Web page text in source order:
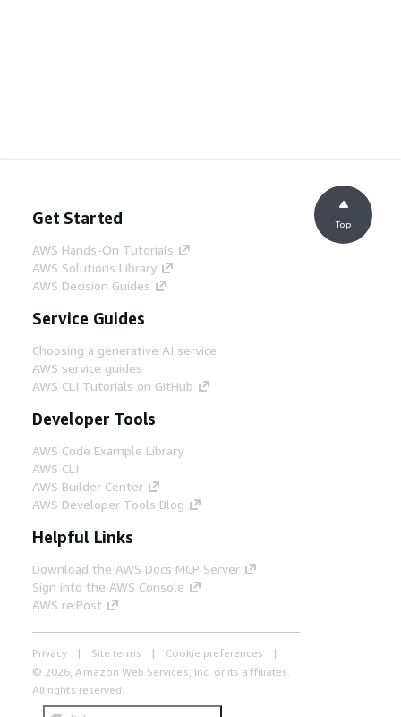
Get Started
AWS Hands-On Tutorials
AWS Solutions Library
AWS Decision Guides
Service Guides
Choosing a generative AI service
AWS service guides
AWS CLI Tutorials on GitHub
Developer Tools
AWS Code Example Library
AWS CLI
AWS Builder Center
AWS Developer Tools Blog
Helpful Links
Download the AWS Docs MCP Server
Sign into the AWS Console
AWS re:Post
Privacy Site terms
Cookie preferences
© 2026, Amazon Web Services, Inc. or its affiliates.
All rights reserved.
Top